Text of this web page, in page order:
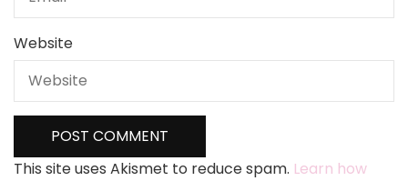
Website
This site uses Akismet to reduce spam. Learn how